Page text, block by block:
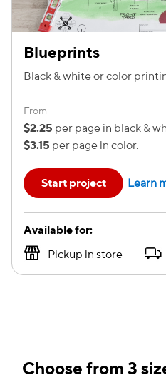
Blueprints
Black & white or color
From
$2.25 per page in black &
$3.15 per page in color.
Start project Learn
Available for:
Pickup in store
Choose from 3